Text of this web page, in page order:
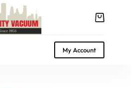
Shopping
My Account